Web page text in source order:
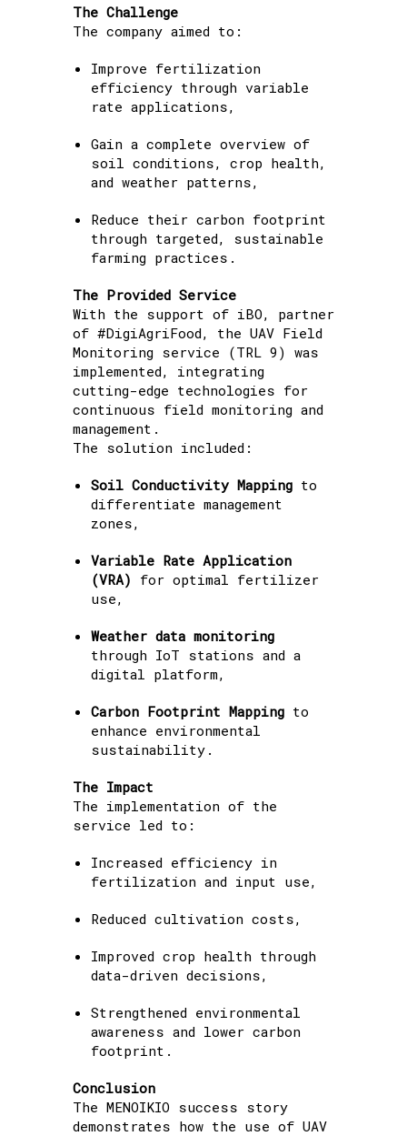
The Challenge
The company aimed to:
Improve fertilization
efficiency through variable
rate applications,
Gain a complete overview of
soil conditions, crop health,
and weather patterns,
Reduce their carbon footprint
through targeted, sustainable
farming practices.
The Provided Service
With the support of iBO, partner
of #DigiAgriFood, the UAV Field
Monitoring service (TRL 9) was
implemented, integrating
cutting-edge technologies for
continuous field monitoring and
management.
The solution included:
Soil Conductivity Mapping to
differentiate management
zones,
Variable Rate Application
(VRA) for optimal fertilizer
use,
Weather data monitoring
through IoT stations and a
digital platform,
Carbon Footprint Mapping to
enhance environmental
sustainability.
The Impact
The implementation of the
service led to:
Increased efficiency in
fertilization and input use,
Reduced cultivation costs,
Improved crop health through
data-driven decisions,
Strengthened environmental
awareness and lower carbon
footprint.
Conclusion
The MENOIKIO success story
demonstrates how the use of UAV